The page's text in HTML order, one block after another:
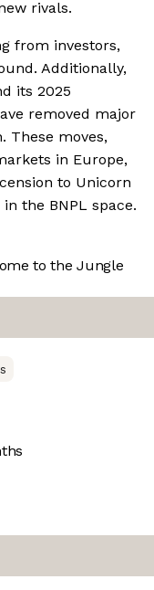
rivals.
from investors,
Additionally,
its 2025
removed major
These moves,
in Europe,
to Unicorn
the BNPL space.
to the Jungle